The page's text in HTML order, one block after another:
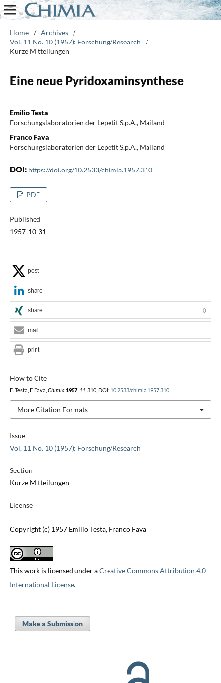
Home / Archives /
Vol. 11 No. 10 (1957): Forschung/Research
/
Kurze Mitteilungen
Eine neue Pyridoxaminsynthese
Emilio Testa
Forschungslaboratorien der Lepetit S.p.A., Mailand
Franco Fava
Forschungslaboratorien der Lepetit S.p.A., Mailand
DOI: https://doi.org/10.2533/chimia.1957.310
PDF
Published
1957-10-31
Issue
Vol. 11 No. 10 (1957): Forschung/Research
Section
Kurze Mitteilungen
License
Copyright (c) 1957 Emilio Testa, Franco Fava
This work is licensed under aCreative Commons Attribution 4.0
International License.
How to Cite
E. Testa, F. Fava, Chimia 1957, 11 , 310, DOI: 10.2533/chimia.1957.310.
More Citation Formats
post
share
share 0
mail
print
Make a Submission